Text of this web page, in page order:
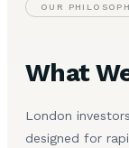
OUR
What
London
designed for